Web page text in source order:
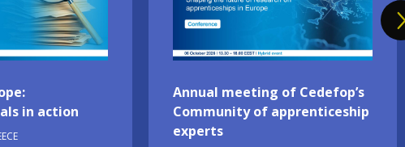
in action
Annual meeting of Cedefop’s
Community of apprenticeship
experts